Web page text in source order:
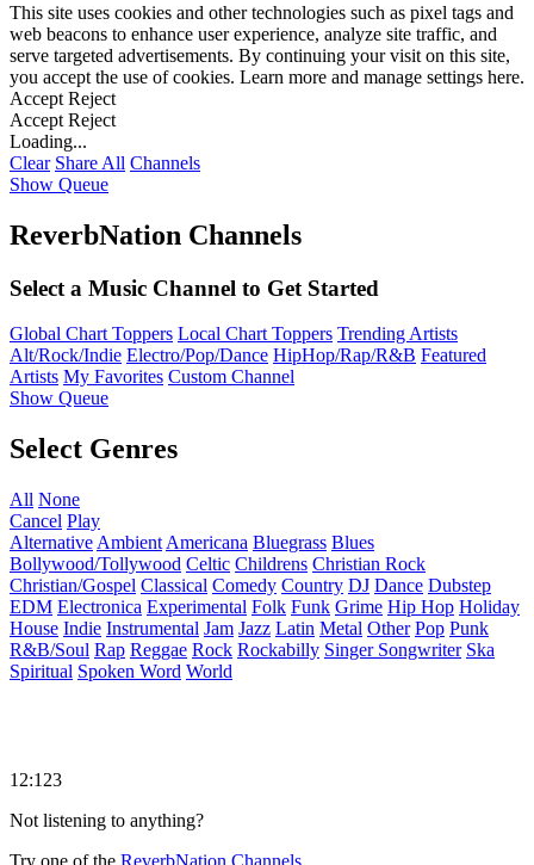
This site uses cookies and other technologies such as pixel tags and
web beacons to enhance user experience, analyze site traffic, and
serve targeted advertisements. By continuing your visit on this site,
you accept the use of cookies. Learn more and manage settings here.
Accept Reject
Accept Reject
Loading...
Clear Share All Channels
Show Queue
ReverbNation Channels
Select a Music Channel to Get Started
Global Chart Toppers Local Chart Toppers Trending Artists
Alt/Rock/Indie Electro/Pop/Dance HipHop/Rap/R&B Featured
Artists My Favorites Custom Channel
Show Queue
Select Genres
All None
Cancel Play
Alternative Ambient Americana Bluegrass Blues
Bollywood/Tollywood Celtic Childrens Christian Rock
Christian/Gospel Classical Comedy Country DJ Dance Dubstep
EDM Electronica Experimental Folk Funk Grime Hip Hop Holiday
House Indie Instrumental Jam Jazz Latin Metal Other Pop Punk
R&B/Soul Rap Reggae Rock Rockabilly Singer Songwriter Ska
Spiritual Spoken Word World
12:123
Not listening to anything?